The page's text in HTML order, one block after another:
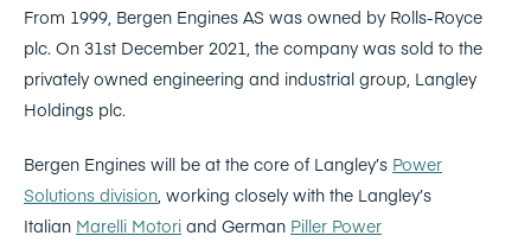
From 1999, Bergen Engines AS was owned by Rolls-Royce
plc. On 31st December 2021, the company was sold to the
privately owned engineering and industrial group, Langley
Holdings plc.
Bergen Engines will be at the core of Langley’s Power
Solutions division , working closely with the Langley’s
Italian Marelli Motori and German Piller Power